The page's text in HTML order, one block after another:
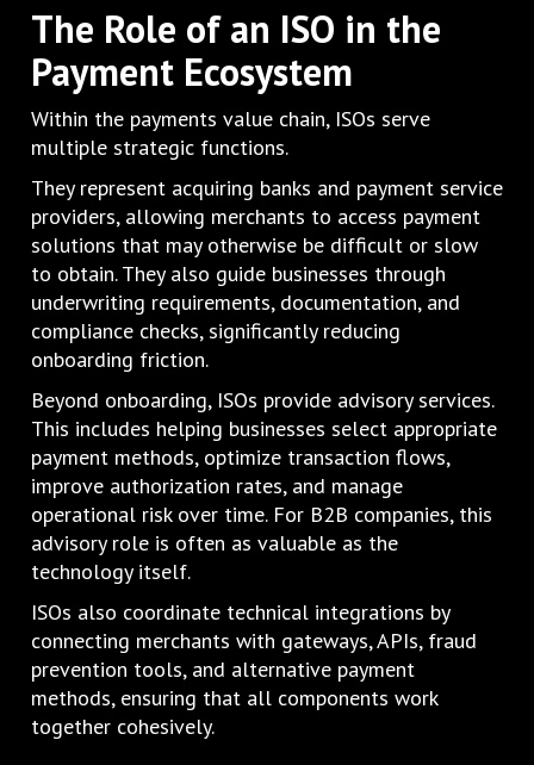
The Role of an ISO in the
Payment Ecosystem
Within the payments value chain, ISOs serve
multiple strategic functions.
They represent acquiring banks and payment service
providers, allowing merchants to access payment
solutions that may otherwise be difficult or slow
to obtain. They also guide businesses through
underwriting requirements, documentation, and
compliance checks, significantly reducing
onboarding friction.
Beyond onboarding, ISOs provide advisory services.
This includes helping businesses select appropriate
payment methods, optimize transaction flows,
improve authorization rates, and manage
operational risk over time. For B2B companies, this
advisory role is often as valuable as the
technology itself.
ISOs also coordinate technical integrations by
connecting merchants with gateways, APIs, fraud
prevention tools, and alternative payment
methods, ensuring that all components work
together cohesively.